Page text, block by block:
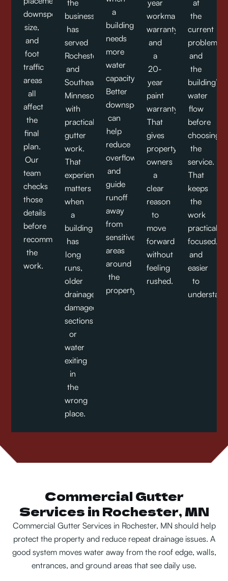
downspout
size,
and
foot
traffic
areas
all
affect
the
final
plan.
Our
team
checks
those
details
before
recommending
the
work.
the
business
has
served
Rochester
and
Southeast
Minnesota
with
practical
gutter
work.
That
experience
matters
when
a
building
has
long
runs,
older
drainage,
damaged
sections,
or
water
exiting
in
the
wrong
place.
a
building
needs
more
water
capacity.
Better
downspouts
can
help
reduce
overflow
and
guide
runoff
away
from
sensitive
areas
around
the
property.
year
workmanship
warranty
and
a
20-
year
paint
warranty.
That
gives
property
owners
a
clear
reason
to
move
forward
without
feeling
rushed.
at
the
current
problem
and
the
building’s
water
flow
before
choosing
the
service.
That
keeps
the
work
practical,
focused,
and
easier
to
Commercial Gutter
Services in Rochester, MN
Commercial Gutter Services in Rochester, MN should help
protect the property and reduce repeat drainage issues. A
good system moves water away from the roof edge, walls,
entrances, and ground areas that see daily use.